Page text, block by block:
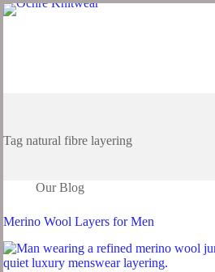
Tag natural fibre layering
Our Blog
Merino Wool Layers for Men